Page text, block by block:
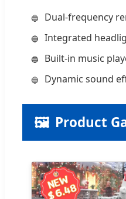
Dual-frequency
Integrated
Built-in music
Dynamic sound
🖼️ Product